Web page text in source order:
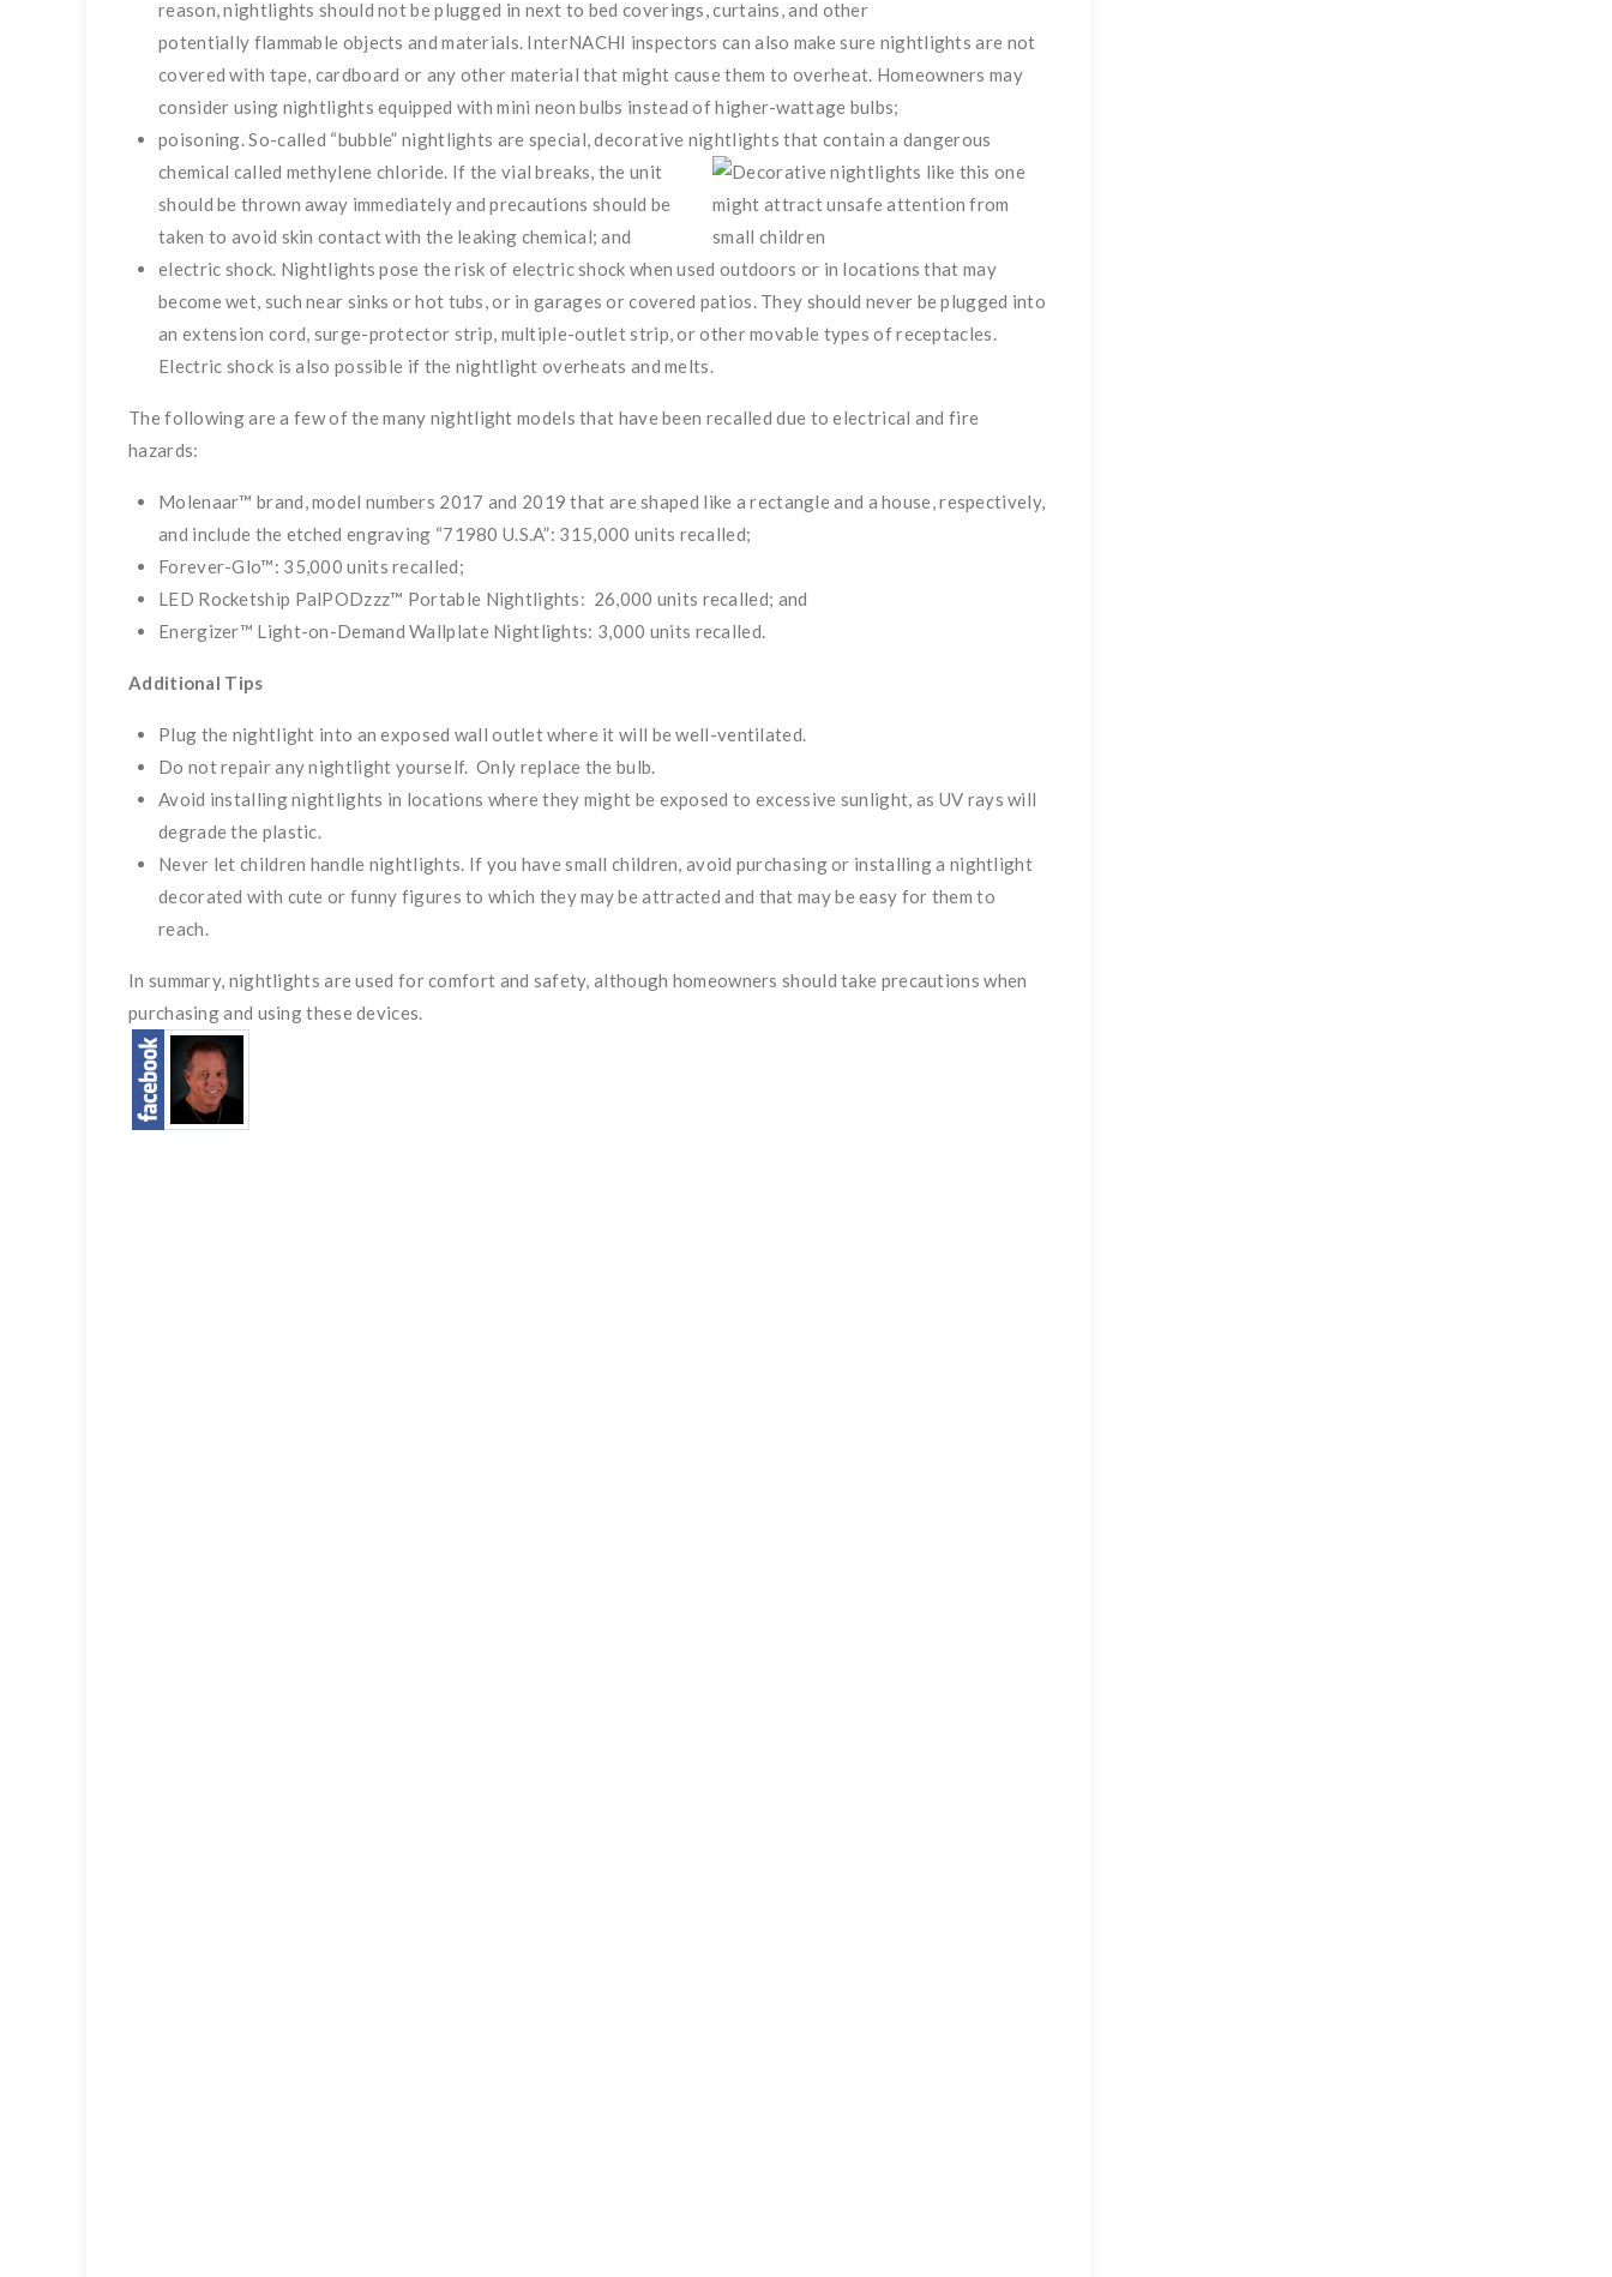
reason, nightlights should not be plugged in next to bed coverings, curtains, and other
potentially flammable objects and materials. InterNACHI inspectors can also make sure nightlights are not
covered with tape, cardboard or any other material that might cause them to overheat. Homeowners may
consider using nightlights equipped with mini neon bulbs instead of higher-wattage bulbs;
poisoning. So-called “bubble” nightlights are special, decorative nightlights that contain a dangerous
chemical called methylene chloride. If the vial breaks, the unit
should be thrown away immediately and precautions should be
taken to avoid skin contact with the leaking chemical; and
electric shock. Nightlights pose the risk of electric shock when used outdoors or in locations that may
become wet, such near sinks or hot tubs, or in garages or covered patios. They should never be plugged into
an extension cord, surge-protector strip, multiple-outlet strip, or other movable types of receptacles.
Electric shock is also possible if the nightlight overheats and melts.
The following are a few of the many nightlight models that have been recalled due to electrical and fire
hazards:
Molenaar™ brand, model numbers 2017 and 2019 that are shaped like a rectangle and a house, respectively,
and include the etched engraving “71980 U.S.A”: 315,000 units recalled;
Forever-Glo™: 35,000 units recalled;
LED Rocketship PalPODzzz™ Portable Nightlights: 26,000 units recalled; and
Energizer™ Light-on-Demand Wallplate Nightlights: 3,000 units recalled.
Additional Tips
Plug the nightlight into an exposed wall outlet where it will be well-ventilated.
Do not repair any nightlight yourself. Only replace the bulb.
Avoid installing nightlights in locations where they might be exposed to excessive sunlight, as UV rays will
degrade the plastic.
Never let children handle nightlights. If you have small children, avoid purchasing or installing a nightlight
decorated with cute or funny figures to which they may be attracted and that may be easy for them to
reach.
In summary, nightlights are used for comfort and safety, although homeowners should take precautions when
purchasing and using these devices.